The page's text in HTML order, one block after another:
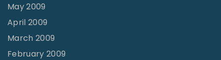
May 2009
April 2009
March 2009
February 2009